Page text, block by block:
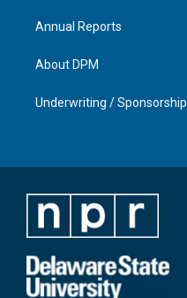
Annual Reports
About DPM
Underwriting / Sponsorship